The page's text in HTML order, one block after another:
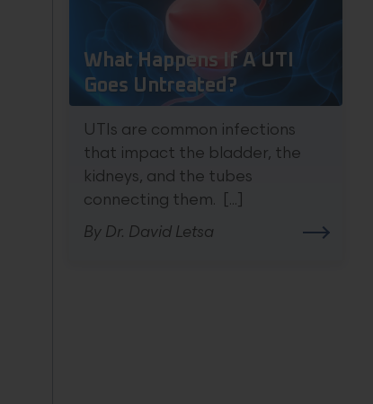
What Happens If A UTI
Goes Untreated?
UTIs are common infections
that impact the bladder, the
kidneys, and the tubes
connecting them. [...]
By Dr. David Letsa